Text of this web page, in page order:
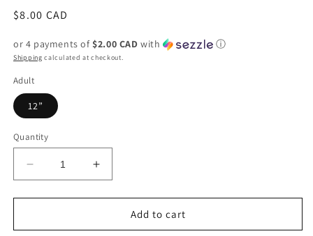
Regular
$8.00 CAD
or 4 payments of $2.00 CAD with ⓘ
Shipping calculated at checkout.
Adult
12”
Quantity
Decrease
quantity
for
Season
Increase
quantity
for
Season
Add to cart